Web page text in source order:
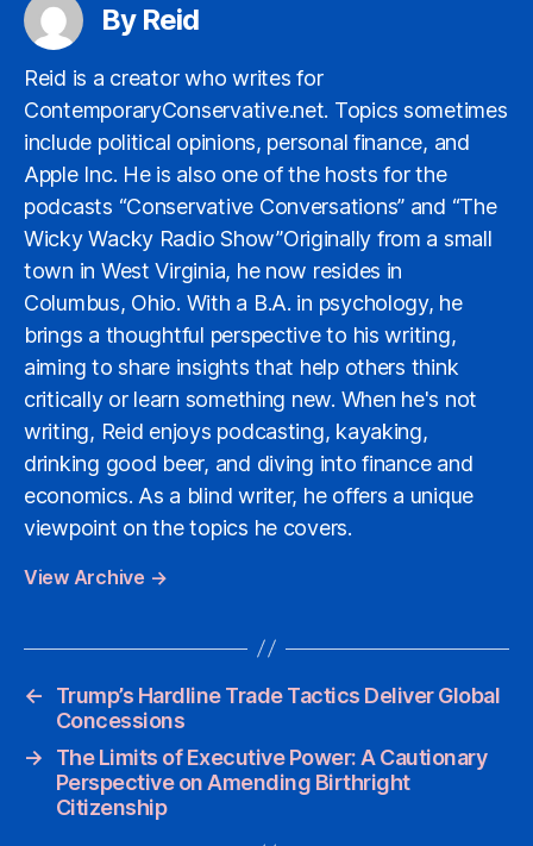
By Reid
Reid is a creator who writes for
ContemporaryConservative.net. Topics sometimes
include political opinions, personal finance, and
Apple Inc. He is also one of the hosts for the
podcasts “Conservative Conversations” and “The
Wicky Wacky Radio Show”Originally from a small
town in West Virginia, he now resides in
Columbus, Ohio. With a B.A. in psychology, he
brings a thoughtful perspective to his writing,
aiming to share insights that help others think
critically or learn something new. When he's not
writing, Reid enjoys podcasting, kayaking,
drinking good beer, and diving into finance and
economics. As a blind writer, he offers a unique
viewpoint on the topics he covers.
View Archive →
←
Trump’s Hardline Trade Tactics Deliver Global
Concessions
→
The Limits of Executive Power: A Cautionary
Perspective on Amending Birthright
Citizenship